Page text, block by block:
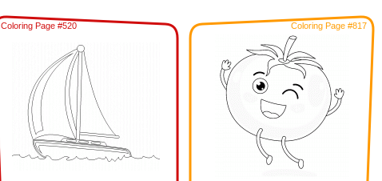
Coloring Page #520 Coloring Page #817